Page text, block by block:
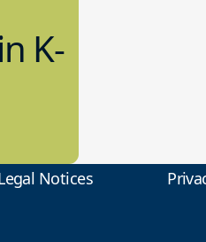
K-
Notices